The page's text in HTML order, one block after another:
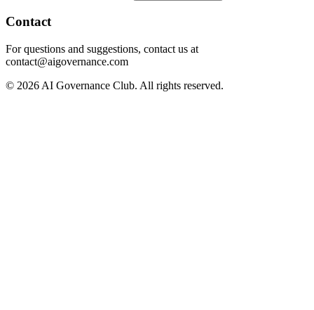
Contact
For questions and suggestions, contact us at
contact@aigovernance.com
© 2026 AI Governance Club. All rights reserved.